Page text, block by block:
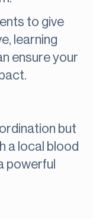
to give
learning
ensure your
but
a local blood
powerful